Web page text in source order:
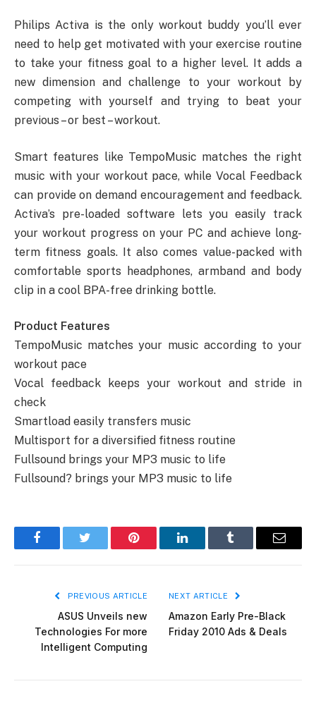
Philips Activa is the only workout buddy you’ll ever
need to help get motivated with your exercise routine
to take your fitness goal to a higher level. It adds a
new dimension and challenge to your workout by
competing with yourself and trying to beat your
previous – or best – workout.
Smart features like TempoMusic matches the right
music with your workout pace, while Vocal Feedback
can provide on demand encouragement and feedback.
Activa’s pre-loaded software lets you easily track
your workout progress on your PC and achieve long-
term fitness goals. It also comes value-packed with
comfortable sports headphones, armband and body
clip in a cool BPA-free drinking bottle.
Product Features
TempoMusic matches your music according to your
workout pace
Vocal feedback keeps your workout and stride in
check
Smartload easily transfers music
Multisport for a diversified fitness routine
Fullsound brings your MP3 music to life
Fullsound? brings your MP3 music to life
FacebookTwitter Pinterest LinkedInTumblr Email
PREVIOUS ARTICLE
ASUS Unveils new
Technologies For more
Intelligent Computing
NEXT ARTICLE
Amazon Early Pre-Black
Friday 2010 Ads & Deals